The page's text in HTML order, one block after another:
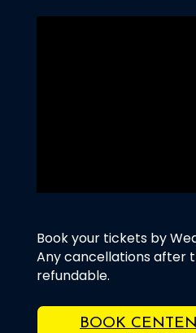
Book your tickets by
Any cancellations after
refundable.
BOOK